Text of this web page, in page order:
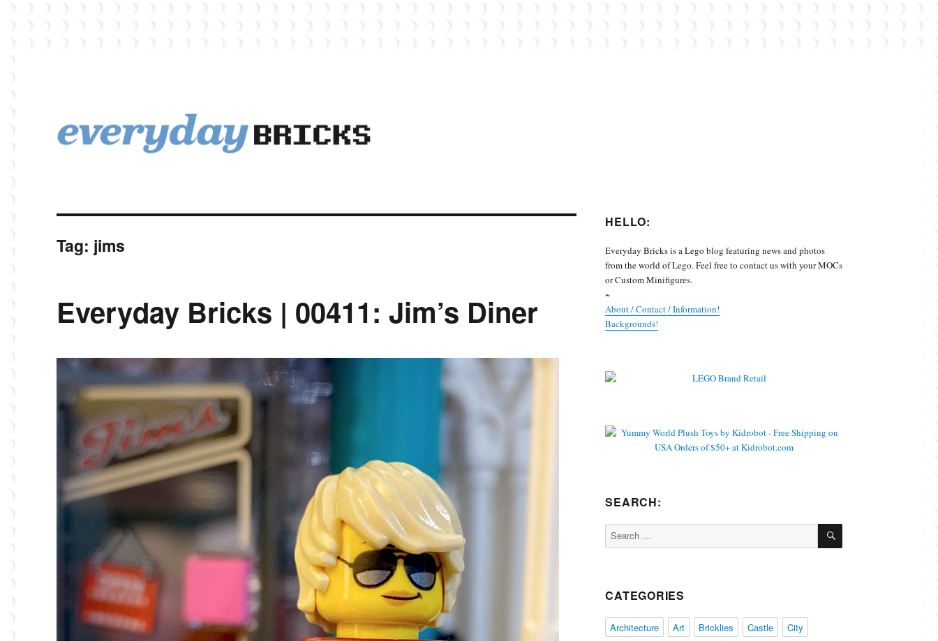
Tag: jims
Everyday Bricks | 00411: Jim’s Diner
HELLO:
Everyday Bricks is a Lego blog featuring news and photos
from the world of Lego. Feel free to contact us with your MOCs
or Custom Minifigures.
~
About / Contact / Information!
Backgrounds!
SEARCH:
Search
for:
SEARCH
CATEGORIES
Architecture Art Bricklies Castle
City